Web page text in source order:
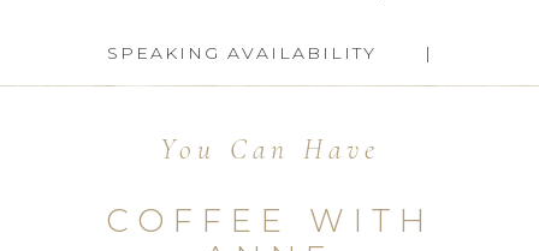
SPEAKING AVAILABILITY
You Can Have
COFFEE WITH